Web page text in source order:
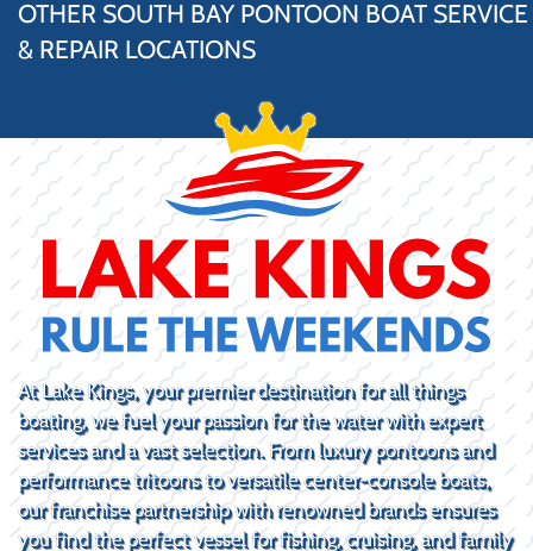
OTHER SOUTH BAY PONTOON BOAT SERVICE
& REPAIR LOCATIONS
At Lake Kings, your premier destination for all things
boating, we fuel your passion for the water with expert
services and a vast selection. From luxury pontoons and
performance tritoons to versatile center-console boats,
our franchise partnership with renowned brands ensures
you find the perfect vessel for fishing, cruising, and family